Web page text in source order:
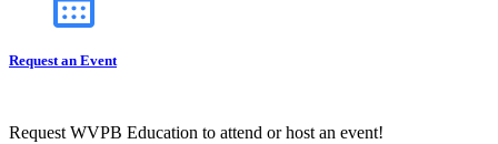
Request an Event
Request WVPB Education to attend or host an event!